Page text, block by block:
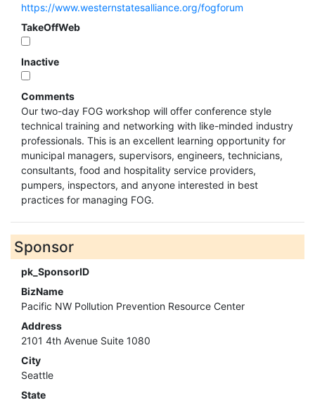
https://www.westernstatesalliance.org/fogforum
TakeOffWeb
Inactive
Comments
Our two-day FOG workshop will offer conference style
technical training and networking with like-minded industry
professionals. This is an excellent learning opportunity for
municipal managers, supervisors, engineers, technicians,
consultants, food and hospitality service providers,
pumpers, inspectors, and anyone interested in best
practices for managing FOG.
Sponsor
pk_SponsorID
BizName
Pacific NW Pollution Prevention Resource Center
Address
2101 4th Avenue Suite 1080
City
Seattle
State